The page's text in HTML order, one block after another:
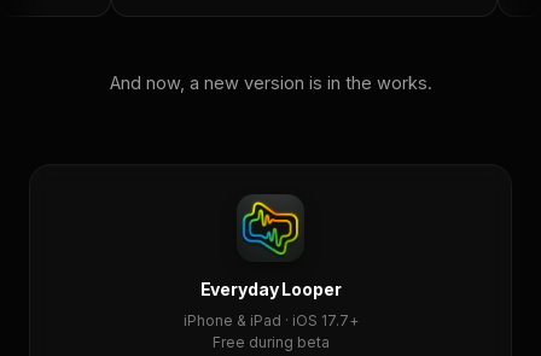
And now, a new version is in the works.
Everyday Looper
iPhone & iPad · iOS 17.7+
Free during beta